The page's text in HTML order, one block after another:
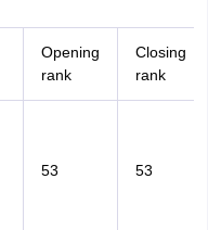
Opening
rank
Closing
rank
53 53